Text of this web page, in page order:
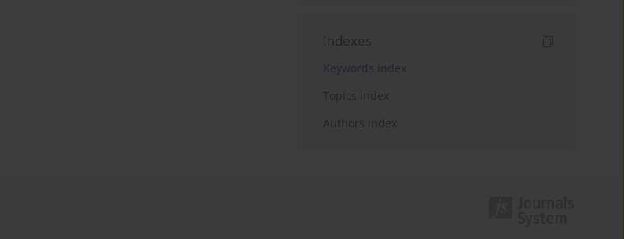
Indexes
Keywords index
Topics index
Authors index